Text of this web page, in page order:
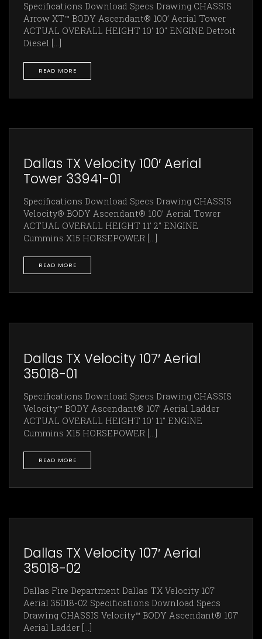
Specifications Download Specs Drawing CHASSIS
Arrow XT™ BODY Ascendant® 100’ Aerial Tower
ACTUAL OVERALL HEIGHT 10' 10" ENGINE Detroit
Diesel [...]
READ MORE
Dallas TX Velocity 100′ Aerial
Tower 33941-01
Specifications Download Specs Drawing CHASSIS
Velocity® BODY Ascendant® 100’ Aerial Tower
ACTUAL OVERALL HEIGHT 11' 2" ENGINE
Cummins X15 HORSEPOWER [...]
READ MORE
Dallas TX Velocity 107′ Aerial
35018-01
Specifications Download Specs Drawing CHASSIS
Velocity™ BODY Ascendant® 107’ Aerial Ladder
ACTUAL OVERALL HEIGHT 10' 11" ENGINE
Cummins X15 HORSEPOWER [...]
READ MORE
Dallas TX Velocity 107′ Aerial
35018-02
Dallas Fire Department Dallas TX Velocity 107'
Aerial 35018-02 Specifications Download Specs
Drawing CHASSIS Velocity™ BODY Ascendant® 107’
Aerial Ladder [...]